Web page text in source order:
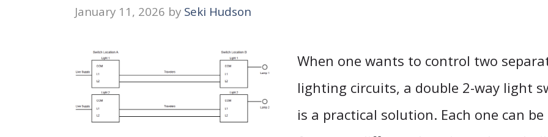
January 11, 2026 by Seki Hudson
When one wants to control two
lighting circuits, a double 2-way light
is a practical solution. Each one can